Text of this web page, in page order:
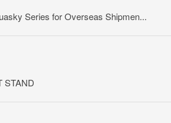
Series for Overseas Shipmen...
STAND